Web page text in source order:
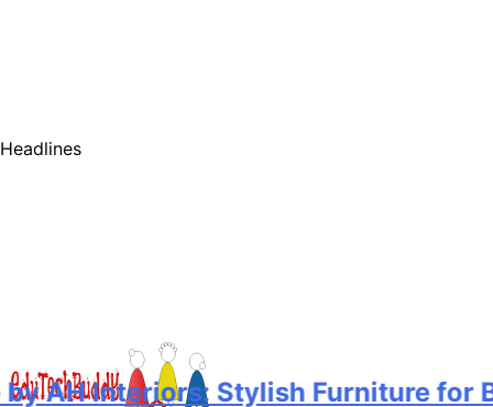
Headlines
Interiors: Stylish Furniture for